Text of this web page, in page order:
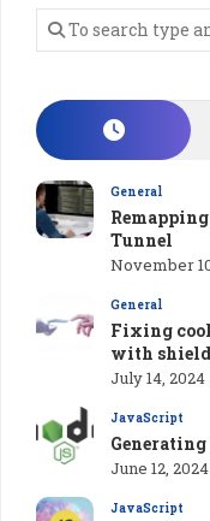
General
Tunnel
November
General
Fixing
with
July 14, 2024
JavaScript
Generating
June 12, 2024
JavaScript